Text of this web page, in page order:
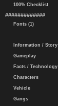
100% Checklist
#############
Fonts (1)
Information / Story
Gameplay
Facts / Technology
Characters
Vehicle
Gangs